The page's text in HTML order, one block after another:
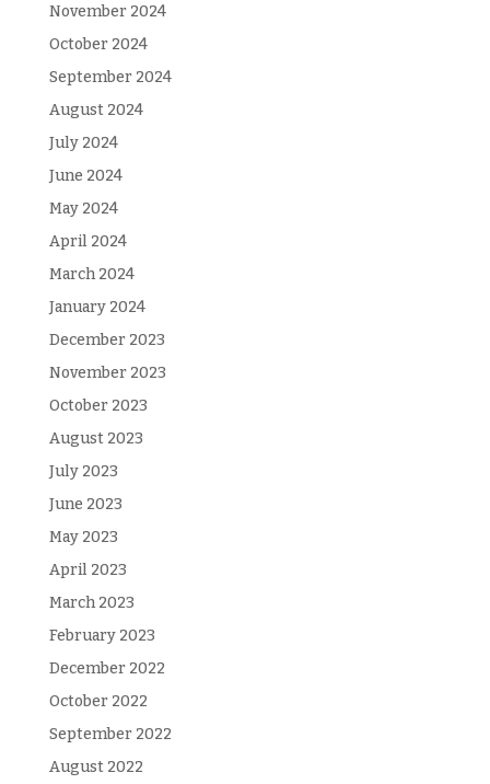
November 2024
October 2024
September 2024
August 2024
July 2024
June 2024
May 2024
April 2024
March 2024
January 2024
December 2023
November 2023
October 2023
August 2023
July 2023
June 2023
May 2023
April 2023
March 2023
February 2023
December 2022
October 2022
September 2022
August 2022